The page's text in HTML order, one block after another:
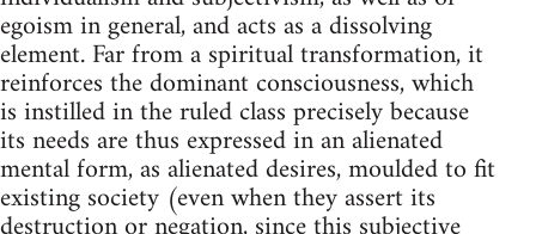
egoism in general, and acts as a dissolving
element. Far from a spiritual transformation, it
reinforces the dominant consciousness, which
is instilled in the ruled class precisely because
its needs are thus expressed in an alienated
mental form, as alienated desires, moulded to fit
existing society (even when they assert its